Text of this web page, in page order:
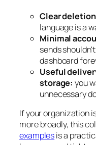
Clear
language is a
Minimal
sends
dashboard
Useful
storage: you
unnecessary
If your organization
more broadly, this
examplesis a